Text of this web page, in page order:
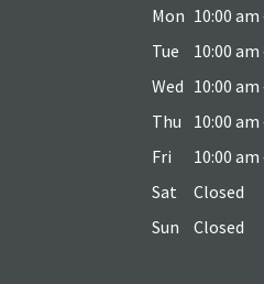
Mon 10:00
Tue
10:00
Wed 10:00
Thu
10:00
Fri
10:00
Sat
Closed
Sun
Closed